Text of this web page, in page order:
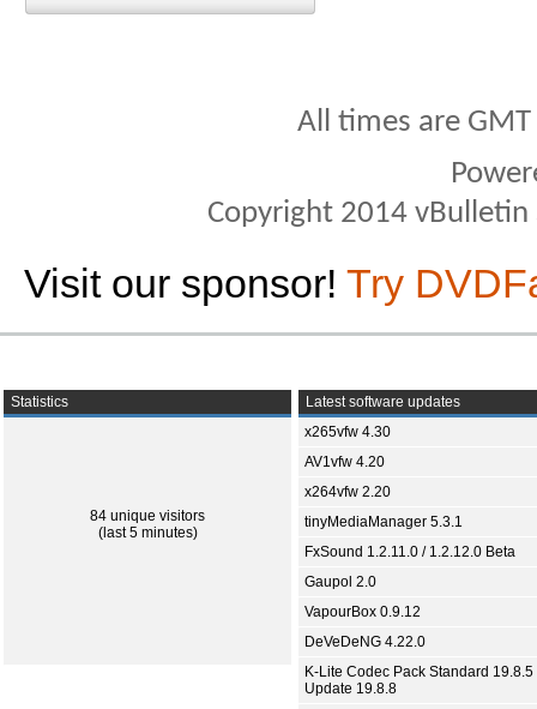
All times are
Copyright 2014
Visit our sponsor! Try
Statistics
84 unique visitors
(last 5 minutes)
Latest software updates
x265vfw 4.30
AV1vfw 4.20
x264vfw 2.20
tinyMediaManager 5.3.1
FxSound 1.2.11.0 / 1.2.12.0 Beta
Gaupol 2.0
VapourBox 0.9.12
DeVeDeNG 4.22.0
K-Lite Codec Pack Standard 19.8.5
Update 19.8.8